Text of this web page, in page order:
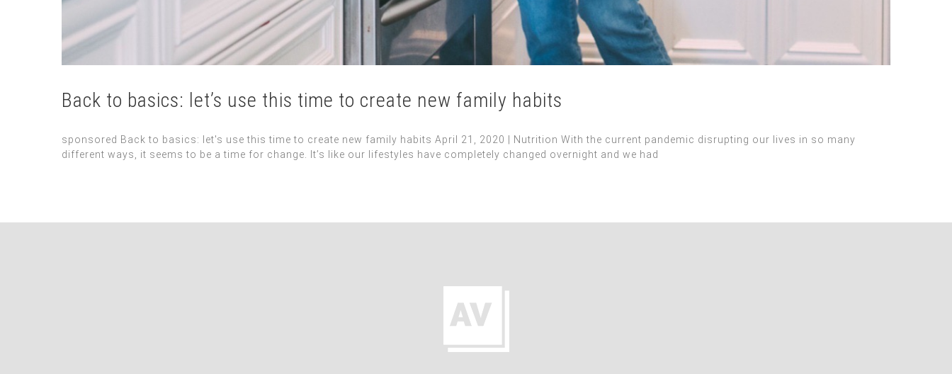
Back to basics: let’s use this time to create new family habits
sponsored Back to basics: let's use this time to create new family habits April 21, 2020 | Nutrition With the current pandemic disrupting our lives in so many
different ways, it seems to be a time for change. It’s like our lifestyles have completely changed overnight and we had